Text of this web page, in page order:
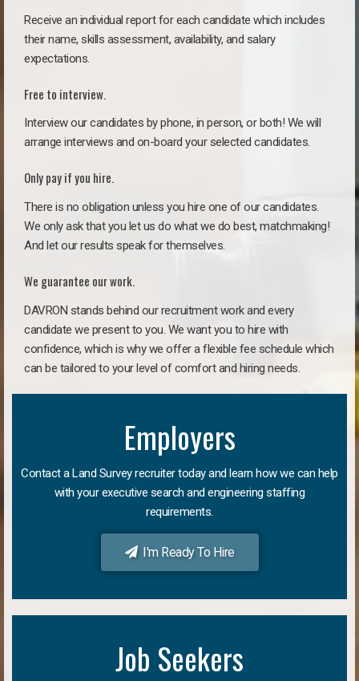
Receive an individual report for each candidate which includes
their name, skills assessment, availability, and salary
expectations.
Free to interview.
Interview our candidates by phone, in person, or both! We will
arrange interviews and on-board your selected candidates.
Only pay if you hire.
There is no obligation unless you hire one of our candidates.
We only ask that you let us do what we do best, matchmaking!
And let our results speak for themselves.
We guarantee our work.
DAVRON stands behind our recruitment work and every
candidate we present to you. We want you to hire with
confidence, which is why we offer a flexible fee schedule which
can be tailored to your level of comfort and hiring needs.
Employers
Contact a Land Survey recruiter today and learn how we can help
with your executive search and engineering staffing
requirements.
I'm Ready To Hire
Job Seekers